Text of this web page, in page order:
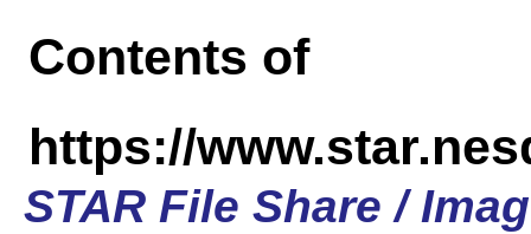
Contents of
https://
STAR File Share /